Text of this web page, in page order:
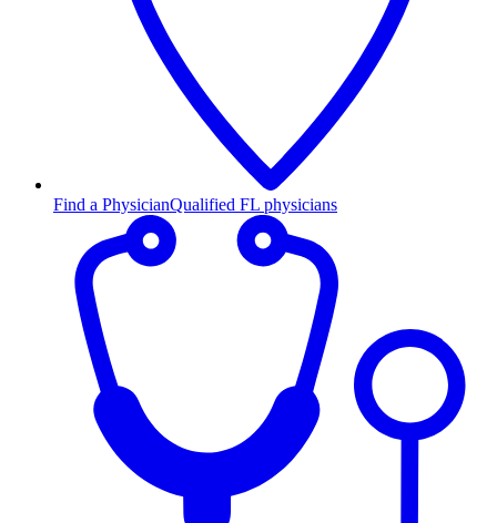
Find a PhysicianQualified FL physicians